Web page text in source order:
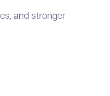
and stronger